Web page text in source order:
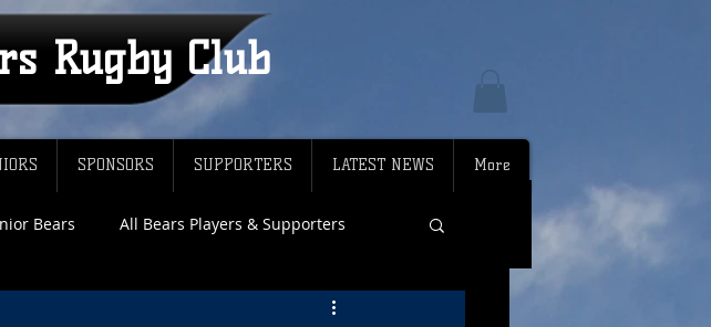
Rugby Club
Bears All Bears Players & Supporters
SPONSORS SUPPORTERS LATEST NEWS More